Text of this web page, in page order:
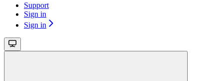
Support
Sign in
Sign in